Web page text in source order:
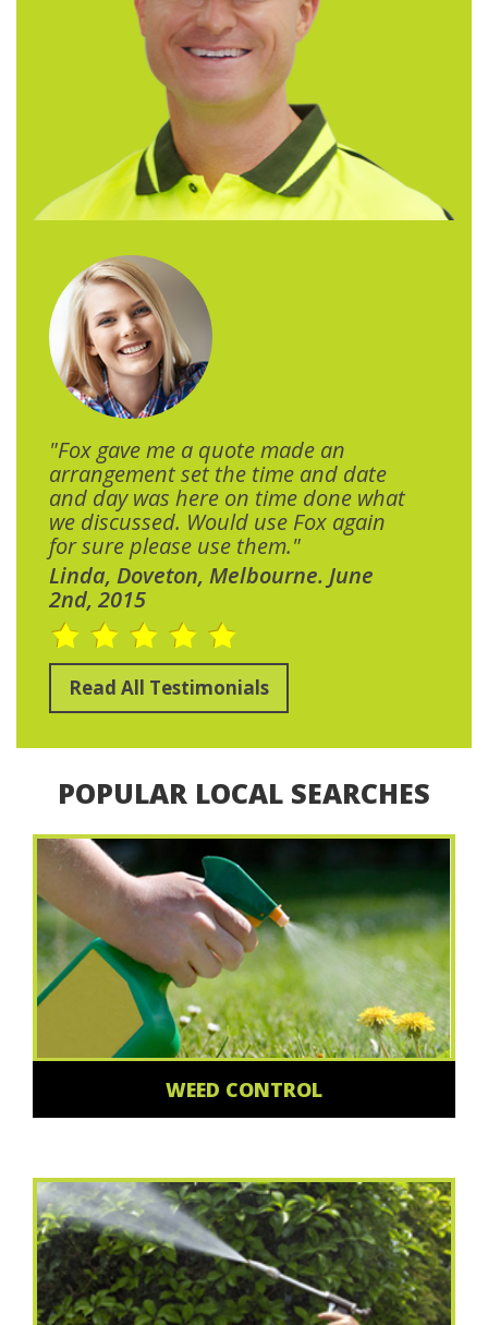
"Fox gave me a quote made an
arrangement set the time and date
and day was here on time done what
we discussed. Would use Fox again
for sure please use them."
Linda, Doveton, Melbourne. June
2nd, 2015
Read All Testimonials
POPULAR LOCAL SEARCHES
WEED CONTROL